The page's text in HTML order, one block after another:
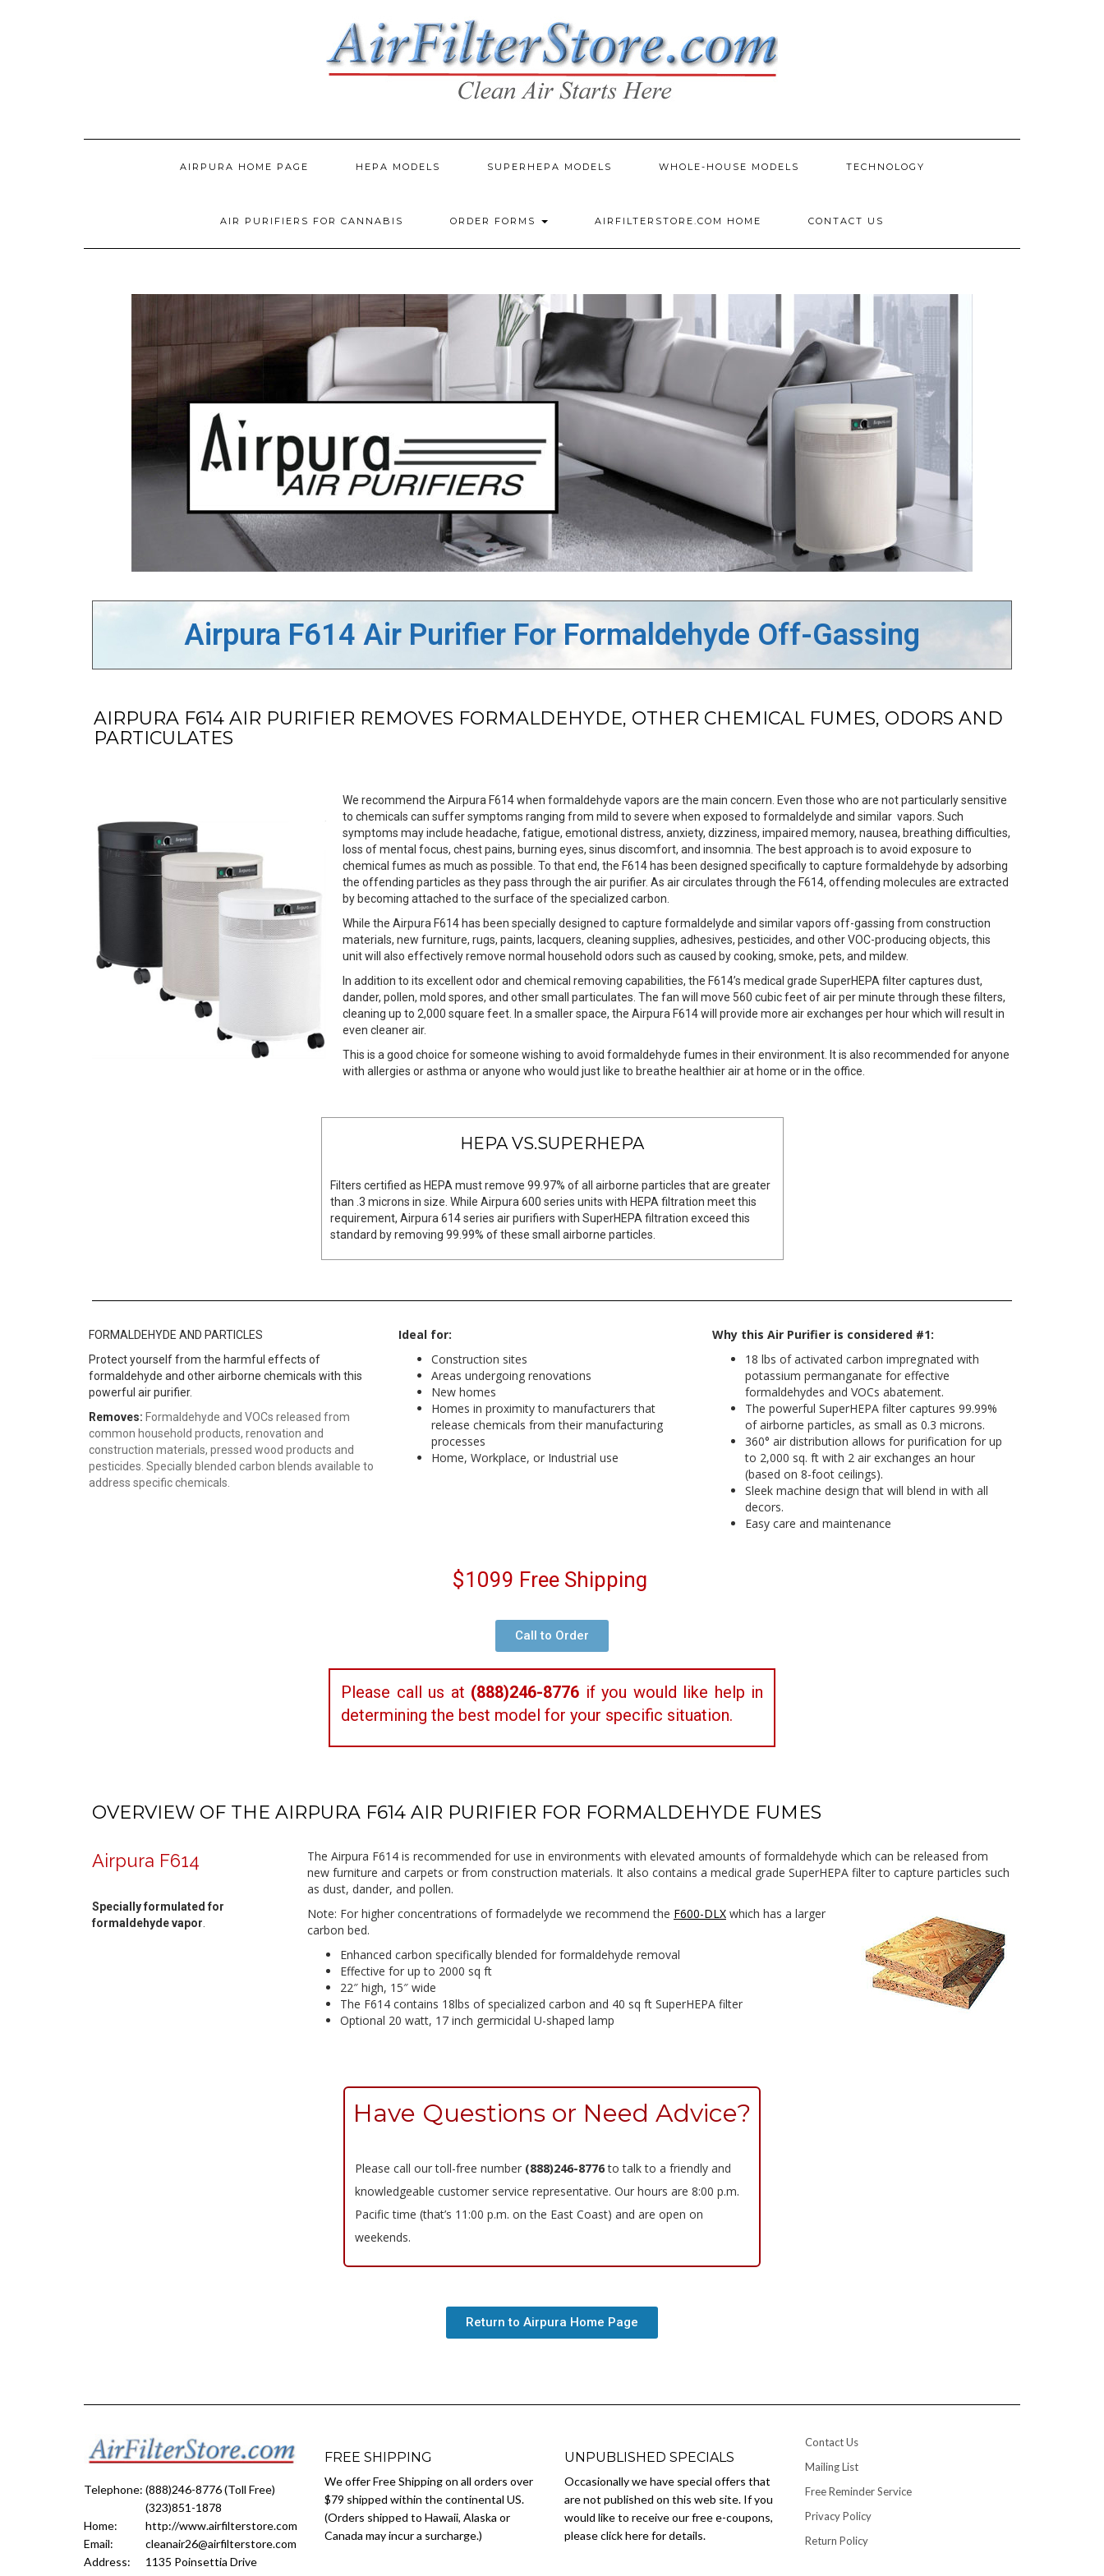
AIRPURA HOME PAGE HEPA MODELS SUPERHEPA MODELS WHOLE-HOUSE MODELS TECHNOLOGY
AIR PURIFIERS FOR CANNABIS ORDER FORMS AIRFILTERSTORE.COM HOME CONTACT US
Airpura F614 Air Purifier For Formaldehyde Off-Gassing
AIRPURA F614 AIR PURIFIER REMOVES FORMALDEHYDE, OTHER CHEMICAL FUMES, ODORS AND
PARTICULATES
We recommend the Airpura F614 when formaldehyde vapors are the main concern. Even those who are not particularly sensitive
to chemicals can suffer symptoms ranging from mild to severe when exposed to formaldelyde and similar vapors. Such
symptoms may include headache, fatigue, emotional distress, anxiety, dizziness, impaired memory, nausea, breathing difficulties,
loss of mental focus, chest pains, burning eyes, sinus discomfort, and insomnia. The best approach is to avoid exposure to
chemical fumes as much as possible. To that end, the F614 has been designed specifically to capture formaldehyde by adsorbing
the offending particles as they pass through the air purifier. As air circulates through the F614, offending molecules are extracted
by becoming attached to the surface of the specialized carbon.
While the Airpura F614 has been specially designed to capture formaldelyde and similar vapors off-gassing from construction
materials, new furniture, rugs, paints, lacquers, cleaning supplies, adhesives, pesticides, and other VOC-producing objects, this
unit will also effectively remove normal household odors such as caused by cooking, smoke, pets, and mildew.
In addition to its excellent odor and chemical removing capabilities, the F614’s medical grade SuperHEPA filter captures dust,
dander, pollen, mold spores, and other small particulates. The fan will move 560 cubic feet of air per minute through these filters,
cleaning up to 2,000 square feet. In a smaller space, the Airpura F614 will provide more air exchanges per hour which will result in
even cleaner air.
This is a good choice for someone wishing to avoid formaldehyde fumes in their environment. It is also recommended for anyone
with allergies or asthma or anyone who would just like to breathe healthier air at home or in the office.
HEPA VS.SUPERHEPA
Filters certified as HEPA must remove 99.97% of all airborne particles that are greater
than .3 microns in size. While Airpura 600 series units with HEPA filtration meet this
requirement, Airpura 614 series air purifiers with SuperHEPA filtration exceed this
standard by removing 99.99% of these small airborne particles.
FORMALDEHYDE AND PARTICLES
Protect yourself from the harmful effects of
formaldehyde and other airborne chemicals with this
powerful air purifier.
Removes: Formaldehyde and VOCs released from
common household products, renovation and
construction materials, pressed wood products and
pesticides. Specially blended carbon blends available to
address specific chemicals.
Ideal for:
Construction sites
Areas undergoing renovations
New homes
Homes in proximity to manufacturers that
release chemicals from their manufacturing
processes
Home, Workplace, or Industrial use
Why this Air Purifier is considered #1:
18 lbs of activated carbon impregnated with
potassium permanganate for effective
formaldehydes and VOCs abatement.
The powerful SuperHEPA filter captures 99.99%
of airborne particles, as small as 0.3 microns.
360° air distribution allows for purification for up
to 2,000 sq. ft with 2 air exchanges an hour
(based on 8-foot ceilings).
Sleek machine design that will blend in with all
decors.
Easy care and maintenance
$1099 Free Shipping
Call to Order
Please call us at (888)246-8776 if you would like help in
determining the best model for your specific situation.
OVERVIEW OF THE AIRPURA F614 AIR PURIFIER FOR FORMALDEHYDE FUMES
Airpura F614
Specially formulated for
formaldehyde vapor
The Airpura F614 is recommended for use in environments with elevated amounts of formaldehyde which can be released from
new furniture and carpets or from construction materials. It also contains a medical grade SuperHEPA filter to capture particles such
as dust, dander, and pollen.
Note: For higher concentrations of formadelyde we recommend the F600-DLXwhich has a larger
carbon bed.
Enhanced carbon specifically blended for formaldehyde removal
Effective for up to 2000 sq ft
22″ high, 15″ wide
The F614 contains 18lbs of specialized carbon and 40 sq ft SuperHEPA filter
Optional 20 watt, 17 inch germicidal U-shaped lamp
Have Questions or Need Advice?
Please call our toll-free number (888)246-8776to talk to a friendly and
knowledgeable customer service representative. Our hours are 8:00 p.m.
Pacific time (that’s 11:00 p.m. on the East Coast) and are open on
weekends.
Return to Airpura Home Page
Telephone: (888)246-8776 (Toll Free)
(323)851-1878
Home:
http://www.airfilterstore.com
Email:
cleanair26@airfilterstore.com
Address:
1135 Poinsettia Drive
FREE SHIPPING
We offer Free Shipping on all orders over
$79 shipped within the continental US.
(Orders shipped to Hawaii, Alaska or
Canada may incur a surcharge.)
UNPUBLISHED SPECIALS
Occasionally we have special offers that
are not published on this web site. If you
would like to receive our free e-coupons,
please click here for details.
Contact Us
Mailing List
Free Reminder Service
Privacy Policy
Return Policy